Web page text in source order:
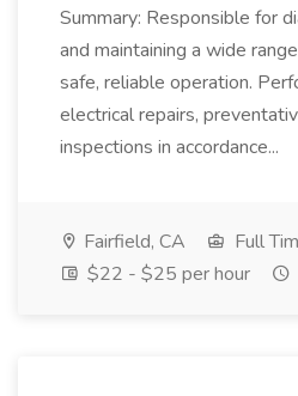
Summary: Responsible for
and maintaining a wide
safe, reliable operation.
electrical repairs,
inspections in accordance...
Fairfield, CA
Full
$22 - $25 per hour